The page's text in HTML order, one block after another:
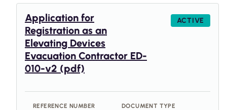
Application for
Registration as an
Elevating Devices
Evacuation Contractor ED-
010-v2 (pdf)
ACTIVE
REFERENCE NUMBER DOCUMENT TYPE